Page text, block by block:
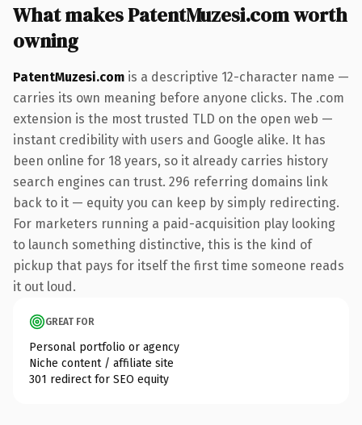
What makes PatentMuzesi.com worth
owning
PatentMuzesi.com is a descriptive 12-character name —
carries its own meaning before anyone clicks. The .com
extension is the most trusted TLD on the open web —
instant credibility with users and Google alike. It has
been online for 18 years, so it already carries history
search engines can trust. 296 referring domains link
back to it — equity you can keep by simply redirecting.
For marketers running a paid-acquisition play looking
to launch something distinctive, this is the kind of
pickup that pays for itself the first time someone reads
it out loud.
GREAT FOR
Personal portfolio or agency
Niche content / affiliate site
301 redirect for SEO equity